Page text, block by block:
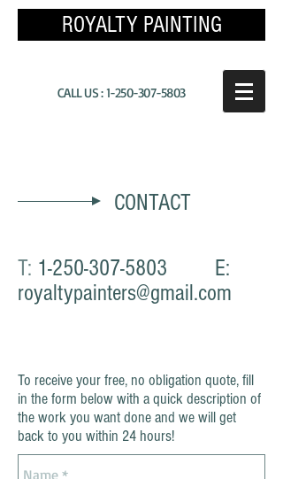
ROYALTY PAINTING
CALL US :1-250-307-5803
CONTACT
T: 1-250-307-5803 E:
royaltypainters@gmail.com
To receive your free, no obligation quote, fill
in the form below with a quick description of
the work you want done and we will get
back to you within 24 hours!